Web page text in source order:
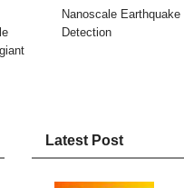
Nanoscale Earthquake
Detection
Latest Post